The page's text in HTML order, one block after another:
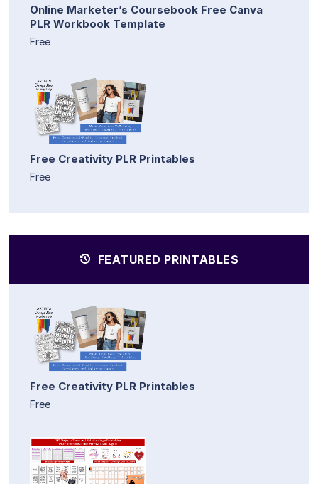
Online Marketer’s Coursebook Free Canva
PLR Workbook Template
Free
Free Creativity PLR Printables
Free
FEATURED PRINTABLES
Free Creativity PLR Printables
Free